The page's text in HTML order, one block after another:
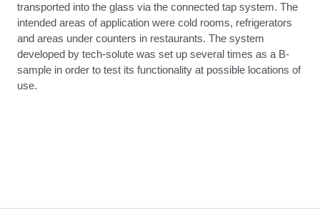
transported into the glass via the connected tap system. The
intended areas of application were cold rooms, refrigerators
and areas under counters in restaurants. The system
developed by tech-solute was set up several times as a B-
sample in order to test its functionality at possible locations of
use.